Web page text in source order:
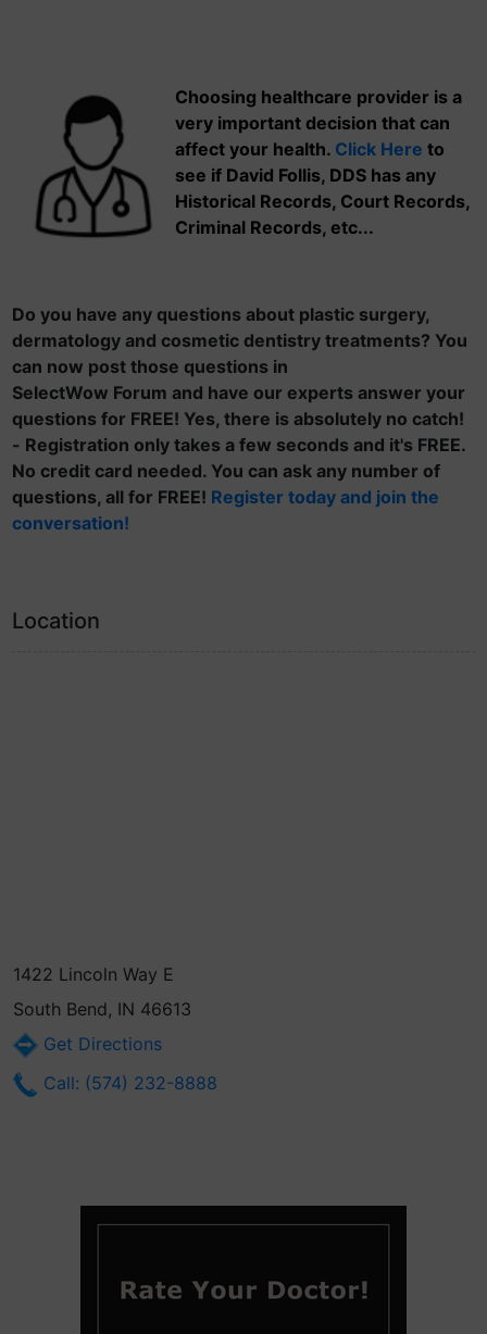
Choosing healthcare provider is a
very important decision that can
affect your health. Click Here to
see if David Follis, DDS has any
Historical Records, Court Records,
Criminal Records, etc...
Do you have any questions about plastic surgery,
dermatology and cosmetic dentistry treatments? You
can now post those questions in
SelectWow Forum and have our experts answer your
questions for FREE! Yes, there is absolutely no catch!
- Registration only takes a few seconds and it's FREE.
No credit card needed. You can ask any number of
questions, all for FREE! Register today and join the
conversation!
Location
1422 Lincoln Way E
South Bend, IN 46613
Get Directions
Call: (574) 232-8888